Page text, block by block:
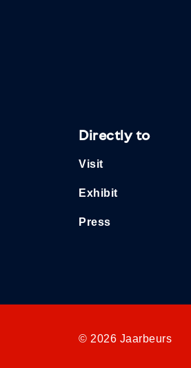
Directly to
Visit
Exhibit
Press
© 2026 Jaarbeurs